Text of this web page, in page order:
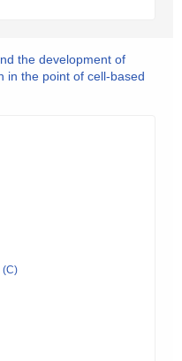
the development of
in the point of cell-based
(C)